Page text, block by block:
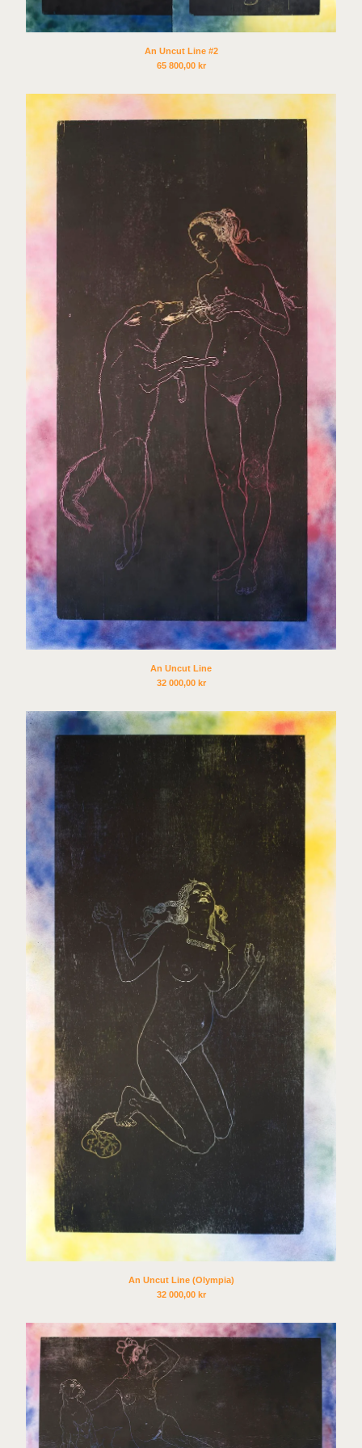
Sex Tags
Torgrim Wahl Sund
Borghild Unneland
Lasse Årikstad
Janne Kruse
Anna Christina Lorenzen
Cato Løland
Kenneth Steinbach
Marte Aas
Lotte Konow Lund
Apichaya Wanthiang
Jan Freuchen and Linn
Pedersen
Tag Andersson
Idun Baltzersen
Tova Fransson
Jesse Enqvist
Håkon Holm Olsen
Beatrice Guttormsen
Charlotte Besuijen
Gardar Eide Einarsson
Heli Rekula
Ciara Phillips
Elisabeth Rydland Nilssen
Jeremy Welsh
About
Contact
Back to Site
An Uncut Line #2
65 800,00 kr
An Uncut Line
32 000,00 kr
An Uncut Line (Olympia)
32 000,00 kr